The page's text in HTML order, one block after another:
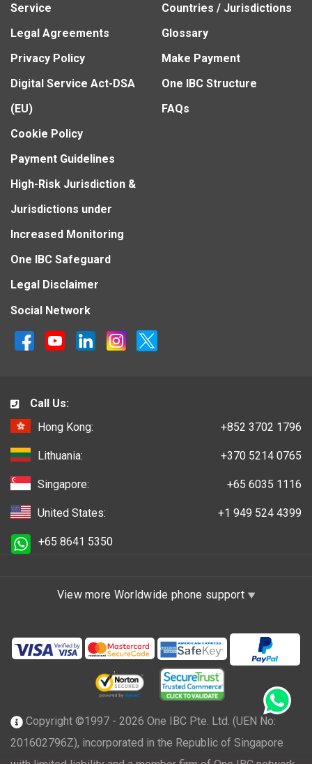
Service
Legal Agreements
Privacy Policy
Digital Service Act-DSA
(EU)
Cookie Policy
Payment Guidelines
High-Risk Jurisdiction &
Jurisdictions under
Increased Monitoring
One IBC Safeguard
Legal Disclaimer
Countries / Jurisdictions
Glossary
Make Payment
One IBC Structure
FAQs
Social Network
Call Us:
Hong Kong:
+852 3702 1796
Lithuania: +370 5214 0765
Singapore: +65 6035 1116
United States: +1 949 524 4399
+65 8641 5350
View more Worldwide phone support
Copyright ©1997 - 2026 One IBC Pte. Ltd. (UEN No:
201602796Z), incorporated in the Republic of Singapore